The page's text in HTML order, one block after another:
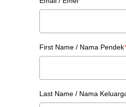
First Name / Nama Pendek*
Last Name / Nama